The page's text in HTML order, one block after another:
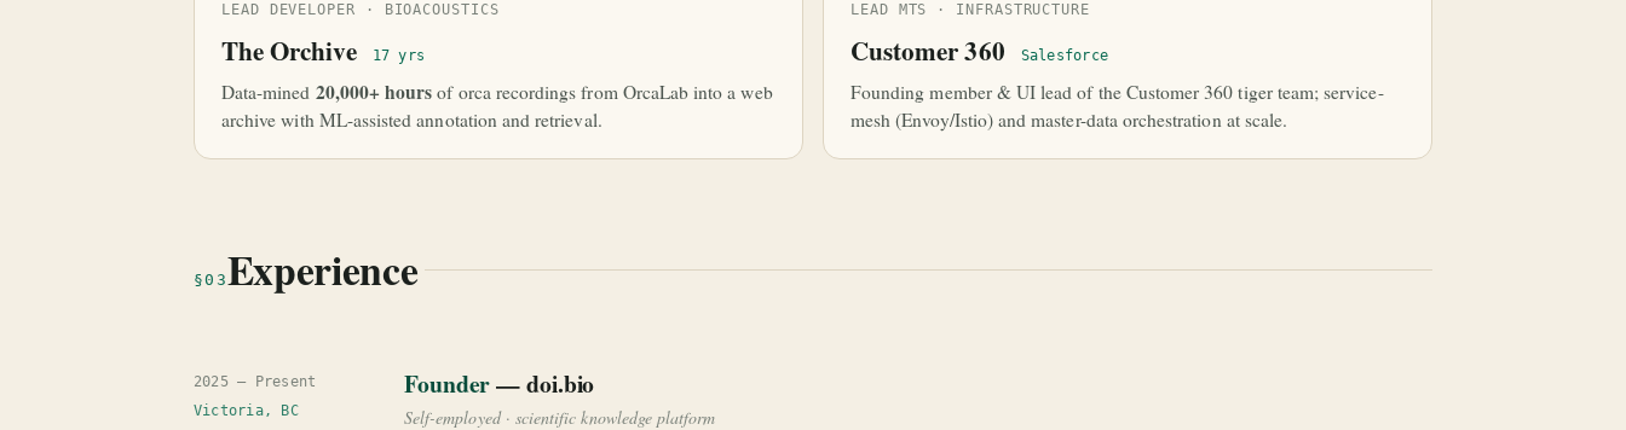
LEAD DEVELOPER · BIOACOUSTICS
The Orchive 17 yrs
Data-mined 20,000+ hours of orca recordings from OrcaLab into a web
archive with ML-assisted annotation and retrieval.
LEAD MTS · INFRASTRUCTURE
Customer 360 Salesforce
Founding member & UI lead of the Customer 360 tiger team; service-
mesh (Envoy/Istio) and master-data orchestration at scale.
§03Experience
2025 — Present
Victoria, BC
Founder— doi.bio
Self-employed · scientific knowledge platform